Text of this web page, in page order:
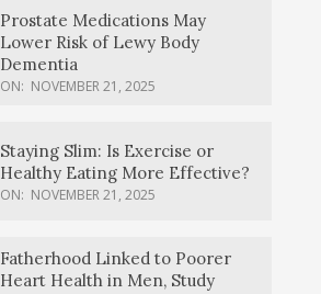
Prostate Medications May
Lower Risk of Lewy Body
Dementia
ON: NOVEMBER 21, 2025
Staying Slim: Is Exercise or
Healthy Eating More Effective?
ON: NOVEMBER 21, 2025
Fatherhood Linked to Poorer
Heart Health in Men, Study